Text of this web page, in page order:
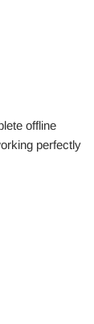
offline
perfectly